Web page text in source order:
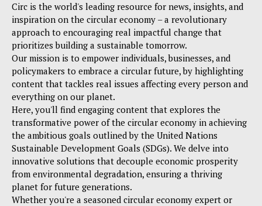
Circ is the world's leading resource for news, insights, and
inspiration on the circular economy – a revolutionary
approach to encouraging real impactful change that
prioritizes building a sustainable tomorrow.
Our mission is to empower individuals, businesses, and
policymakers to embrace a circular future, by highlighting
content that tackles real issues affecting every person and
everything on our planet.
Here, you'll find engaging content that explores the
transformative power of the circular economy in achieving
the ambitious goals outlined by the United Nations
Sustainable Development Goals (SDGs). We delve into
innovative solutions that decouple economic prosperity
from environmental degradation, ensuring a thriving
planet for future generations.
Whether you're a seasoned circular economy expert or